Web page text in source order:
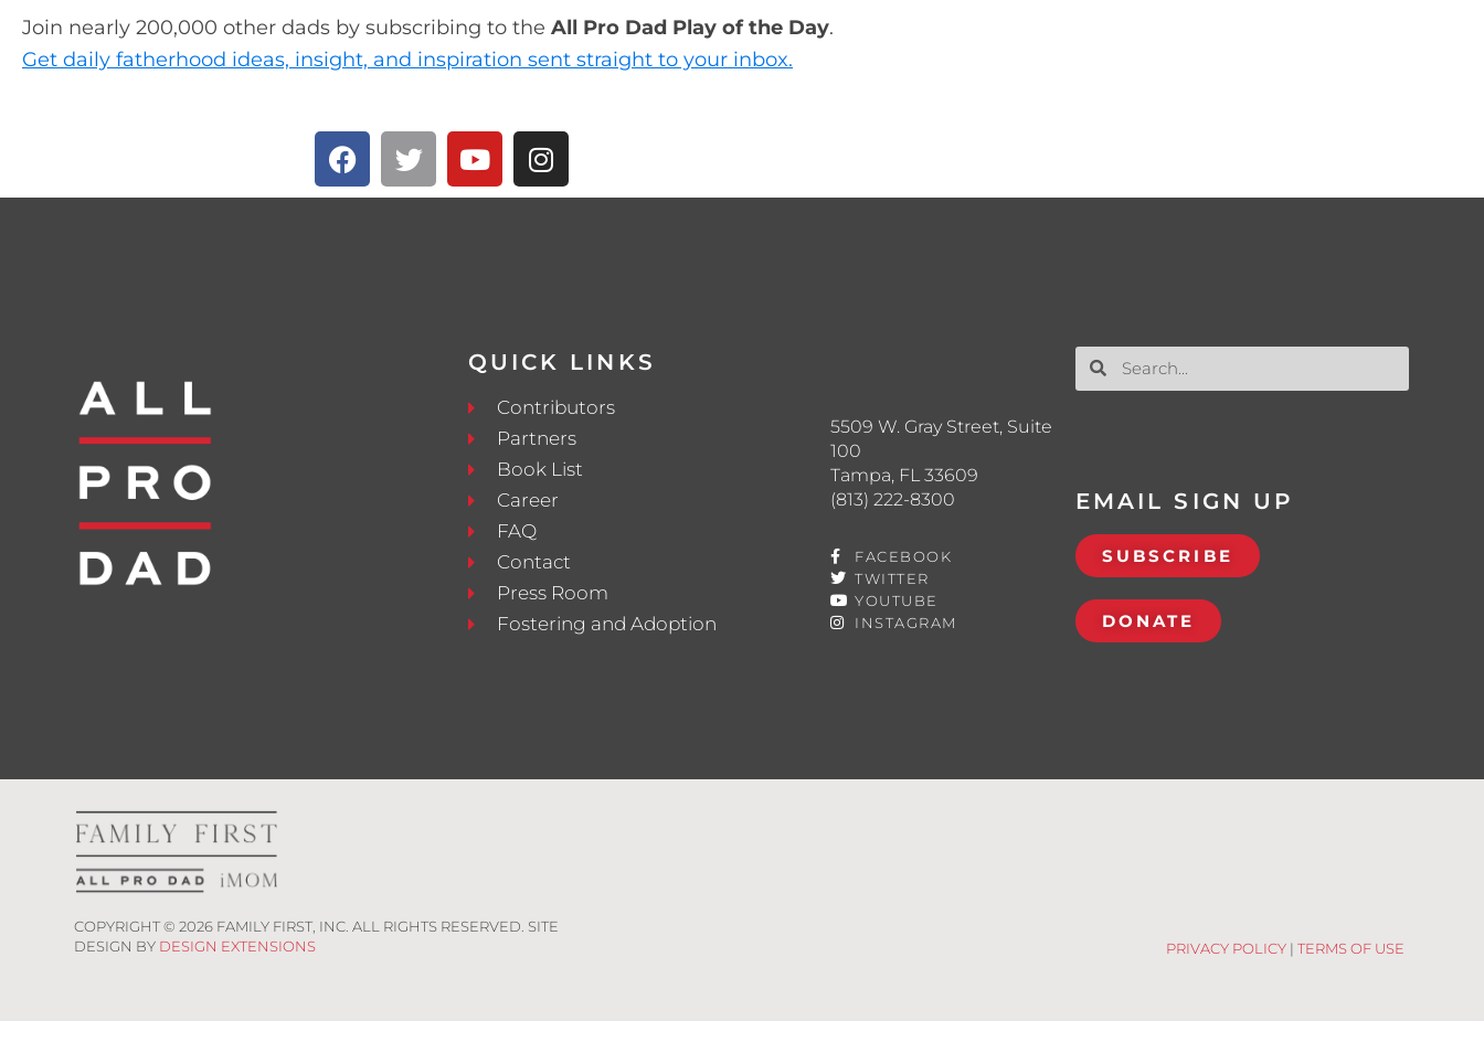
Join nearly 200,000 other dads by subscribing to the All Pro Dad Play of the Day.
Get daily fatherhood ideas, insight, and inspiration sent straight to your inbox.
QUICK LINKS
Contributors
Partners
Book List
Career
FAQ
Contact
Press Room
Fostering and Adoption
5509 W. Gray Street, Suite
100
Tampa, FL 33609
(813) 222-8300
FACEBOOK
TWITTER
YOUTUBE
INSTAGRAM
EMAIL SIGN UP
SUBSCRIBE
DONATE
COPYRIGHT ©2026 FAMILY FIRST, INC. ALL RIGHTS RESERVED. SITE
DESIGN BY DESIGN EXTENSIONS PRIVACY POLICY |TERMS OF USE